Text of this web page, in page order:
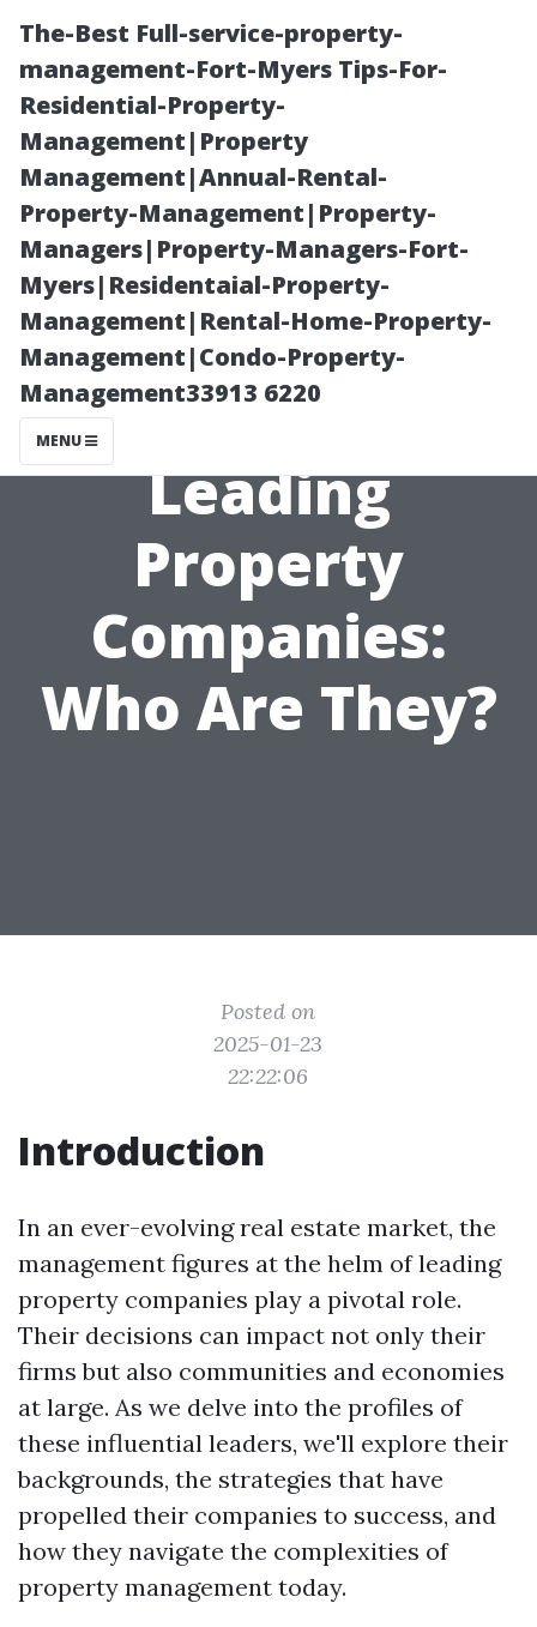
The-Best Full-service-property-
management-Fort-Myers Tips-For-
Residential-Property-
Management|Property
Management|Annual-Rental-
Property-Management|Property-
Managers|Property-Managers-Fort-
Myers|Residentaial-Property-
Management|Rental-Home-Property-
Management|Condo-Property-
Management33913 6220
MENU
Top
Management
Figures in
Leading
Property
Companies:
Who Are They?
Posted on
2025-01-23
22:22:06
Introduction
In an ever-evolving real estate market, the
management figures at the helm of leading
property companies play a pivotal role.
Their decisions can impact not only their
firms but also communities and economies
at large. As we delve into the profiles of
these influential leaders, we'll explore their
backgrounds, the strategies that have
propelled their companies to success, and
how they navigate the complexities of
property management today.